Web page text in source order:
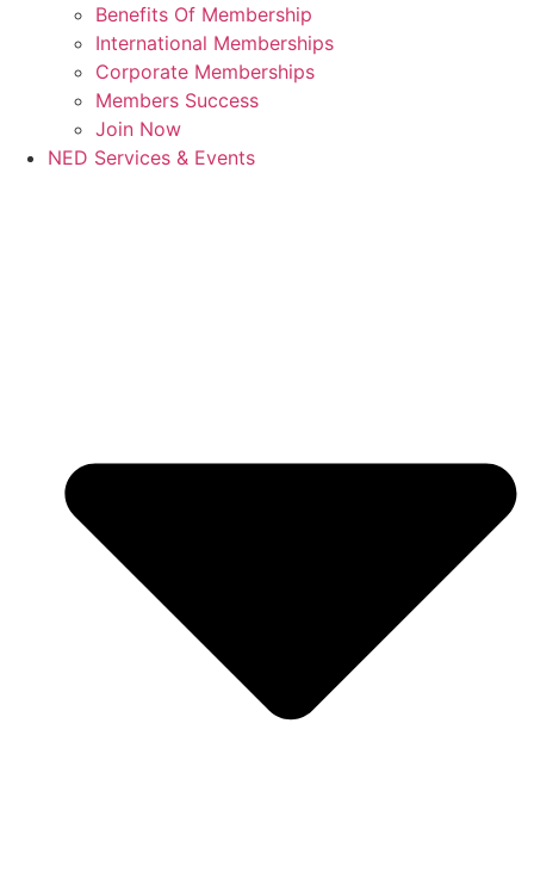
Benefits Of Membership
International Memberships
Corporate Memberships
Members Success
Join Now
NED Services & Events